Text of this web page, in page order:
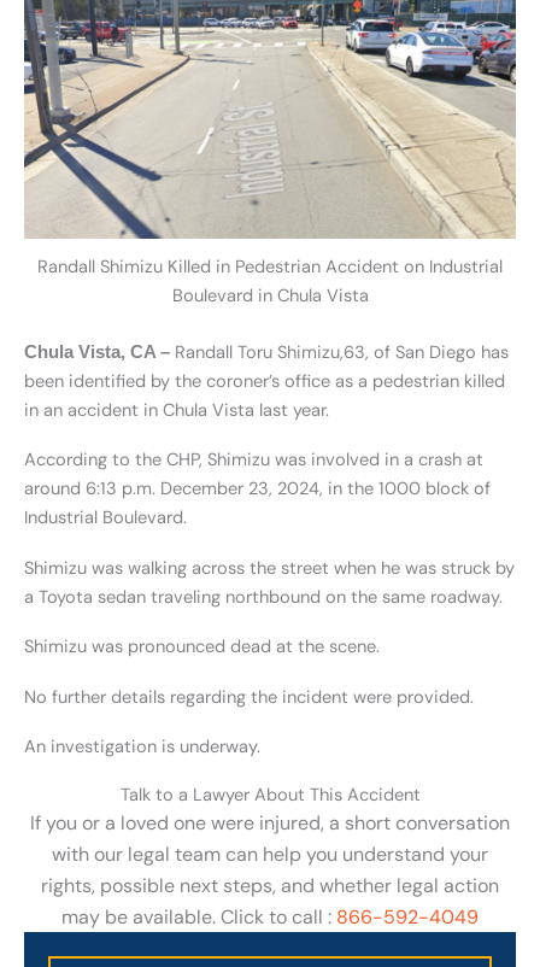
Randall Shimizu Killed in Pedestrian Accident on Industrial
Boulevard in Chula Vista
Chula Vista, CA – Randall Toru Shimizu,63, of San Diego has
been identified by the coroner’s office as a pedestrian killed
in an accident in Chula Vista last year.
According to the CHP, Shimizu was involved in a crash at
around 6:13 p.m. December 23, 2024, in the 1000 block of
Industrial Boulevard.
Shimizu was walking across the street when he was struck by
a Toyota sedan traveling northbound on the same roadway.
Shimizu was pronounced dead at the scene.
No further details regarding the incident were provided.
An investigation is underway.
Talk to a Lawyer About This Accident
If you or a loved one were injured, a short conversation
with our legal team can help you understand your
rights, possible next steps, and whether legal action
may be available. Click to call : 866-592-4049